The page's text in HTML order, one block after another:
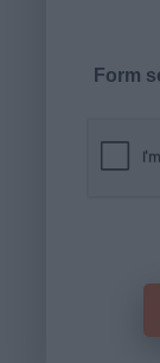
Form